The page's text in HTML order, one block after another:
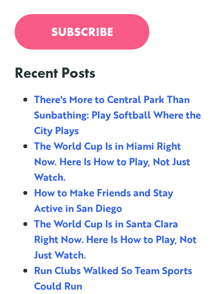
Recent Posts
There's More to Central Park Than
Sunbathing: Play Softball Where the
City Plays
The World Cup Is in Miami Right
Now. Here Is How to Play, Not Just
Watch.
How to Make Friends and Stay
Active in San Diego
The World Cup Is in Santa Clara
Right Now. Here Is How to Play, Not
Just Watch.
Run Clubs Walked So Team Sports
Could Run